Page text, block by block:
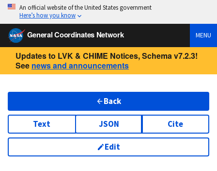
An official website of the United States government
Here’s how you know
General Coordinates Network MENU
Updates to LVK & CHIME Notices, Schema v7.2.3!
See news and announcements
Back
Text JSON Cite
Edit